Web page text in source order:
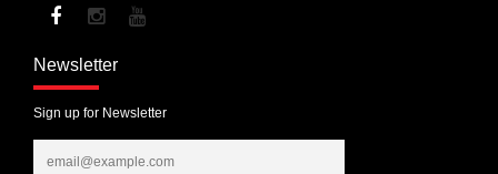
Newsletter
Sign up for Newsletter